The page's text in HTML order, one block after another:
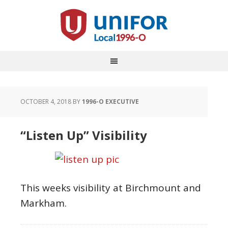
OCTOBER 4, 2018 BY1996-O EXECUTIVE
“Listen Up” Visibility
This weeks visibility at Birchmount and
Markham.